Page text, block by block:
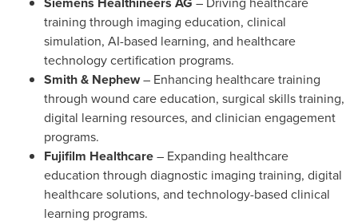
training through imaging education, clinical
simulation, AI-based learning, and healthcare
technology certification programs.
Smith & Nephew– Enhancing healthcare training
through wound care education, surgical skills training,
digital learning resources, and clinician engagement
programs.
Fujifilm Healthcare– Expanding healthcare
education through diagnostic imaging training, digital
healthcare solutions, and technology-based clinical
learning programs.